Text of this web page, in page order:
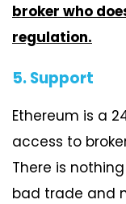
broker who
regulation.
5. Support
Ethereum is a
access to
There is
bad trade and